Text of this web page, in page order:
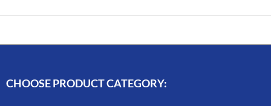
CHOOSE PRODUCT CATEGORY: